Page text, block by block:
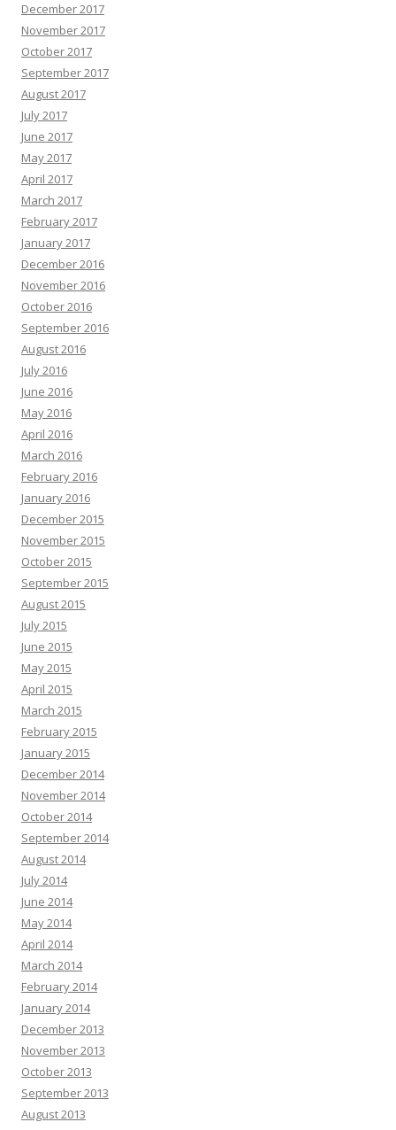
December 2017
November 2017
October 2017
September 2017
August 2017
July 2017
June 2017
May 2017
April 2017
March 2017
February 2017
January 2017
December 2016
November 2016
October 2016
September 2016
August 2016
July 2016
June 2016
May 2016
April 2016
March 2016
February 2016
January 2016
December 2015
November 2015
October 2015
September 2015
August 2015
July 2015
June 2015
May 2015
April 2015
March 2015
February 2015
January 2015
December 2014
November 2014
October 2014
September 2014
August 2014
July 2014
June 2014
May 2014
April 2014
March 2014
February 2014
January 2014
December 2013
November 2013
October 2013
September 2013
August 2013